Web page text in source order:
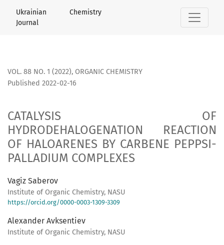
CATALYSIS OF HYDRODEHALOGENATION RE­ACTION OF
Ukrainian Chemistry
Journal
VOL. 88 NO. 1 (2022), ORGANIC CHEMISTRY
CATALYSIS OF
HYDRODEHALOGENATION RE­ACTION
OF HALOARENES BY CARBENE PEPPSI-
PALLADIUM COMPLEXES
Published 2022-02-16
Vagiz Saberov
Institute of Organic Chemistry, NASU
https://orcid.org/0000-0003-1309-3309
Alexander Avksentiev
Institute of Organic Chemistry, NASU